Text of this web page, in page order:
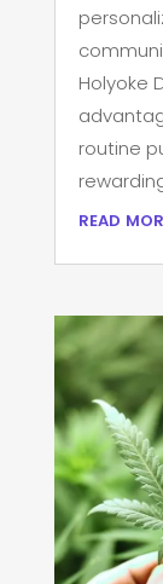
Holyoke
routine
read